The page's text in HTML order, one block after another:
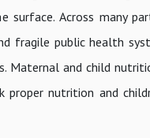
surface. Across many
fragile public health
Maternal and child
proper nutrition and